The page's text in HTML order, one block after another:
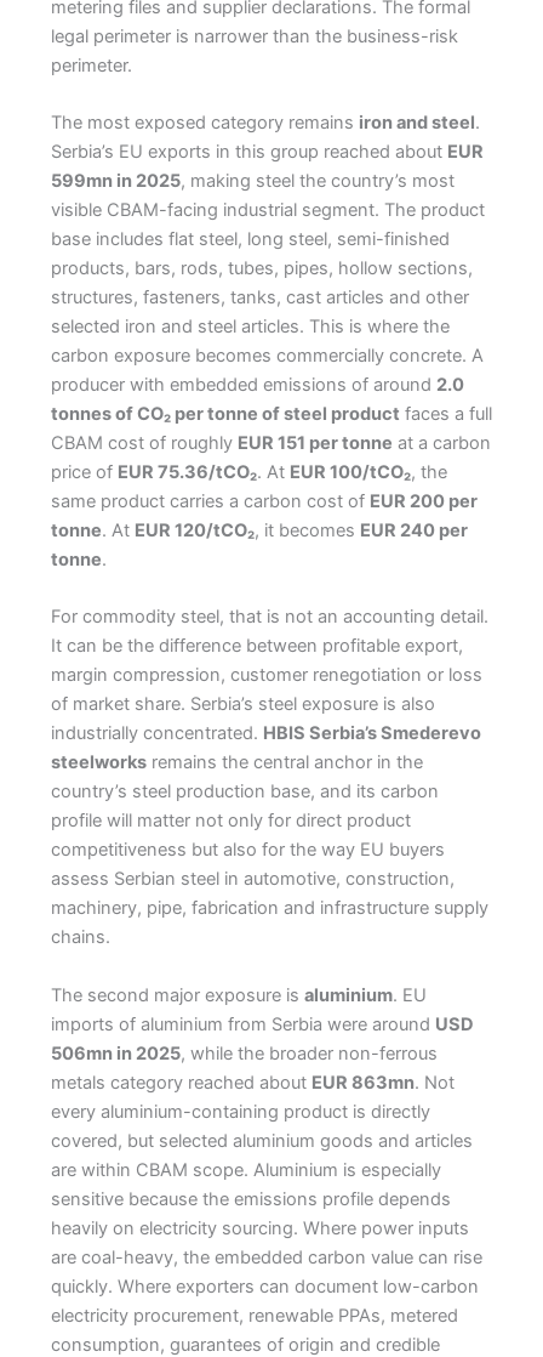
metering files and supplier declarations. The formal
legal perimeter is narrower than the business-risk
perimeter.
The most exposed category remains iron and steel.
Serbia’s EU exports in this group reached about EUR
599mn in 2025, making steel the country’s most
visible CBAM-facing industrial segment. The product
base includes flat steel, long steel, semi-finished
products, bars, rods, tubes, pipes, hollow sections,
structures, fasteners, tanks, cast articles and other
selected iron and steel articles. This is where the
carbon exposure becomes commercially concrete. A
producer with embedded emissions of around 2.0
tonnes of CO₂ per tonne of steel product faces a full
CBAM cost of roughly EUR 151 per tonne at a carbon
price of EUR 75.36/tCO₂. At EUR 100/tCO₂, the
same product carries a carbon cost of EUR 200 per
tonne. At EUR 120/tCO₂, it becomes EUR 240 per
tonne.
For commodity steel, that is not an accounting detail.
It can be the difference between profitable export,
margin compression, customer renegotiation or loss
of market share. Serbia’s steel exposure is also
industrially concentrated. HBIS Serbia’s Smederevo
steelworksremains the central anchor in the
country’s steel production base, and its carbon
profile will matter not only for direct product
competitiveness but also for the way EU buyers
assess Serbian steel in automotive, construction,
machinery, pipe, fabrication and infrastructure supply
chains.
The second major exposure is aluminium. EU
imports of aluminium from Serbia were around USD
506mn in 2025, while the broader non-ferrous
metals category reached about EUR 863mn. Not
every aluminium-containing product is directly
covered, but selected aluminium goods and articles
are within CBAM scope. Aluminium is especially
sensitive because the emissions profile depends
heavily on electricity sourcing. Where power inputs
are coal-heavy, the embedded carbon value can rise
quickly. Where exporters can document low-carbon
electricity procurement, renewable PPAs, metered
consumption, guarantees of origin and credible